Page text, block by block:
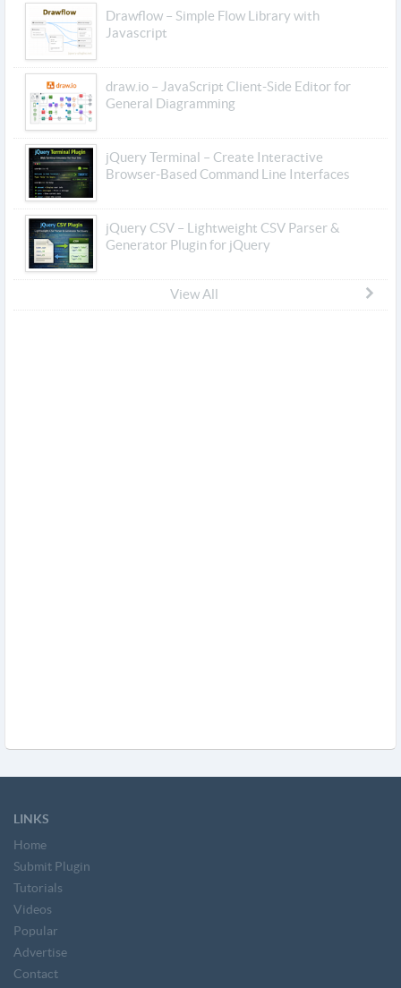
Drawflow – Simple Flow Library with
Javascript
draw.io – JavaScript Client-Side Editor for
General Diagramming
jQuery Terminal – Create Interactive
Browser-Based Command Line Interfaces
jQuery CSV – Lightweight CSV Parser &
Generator Plugin for jQuery
View All
LINKS
Home
Submit Plugin
Tutorials
Videos
Popular
Advertise
Contact